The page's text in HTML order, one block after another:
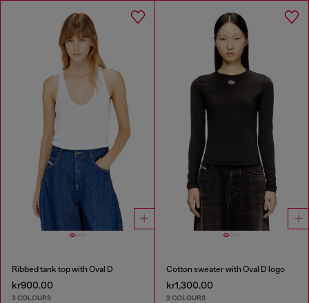
Ribbed tank top with Oval D
kr900.00
3 COLOURS
Cotton sweater with Oval D logo
kr1,300.00
2 COLOURS